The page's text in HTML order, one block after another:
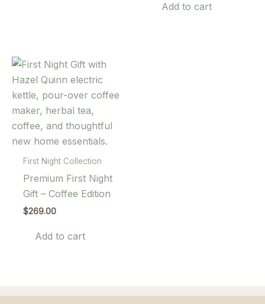
Add to cart
First Night Collection
Premium First Night
Gift – Coffee Edition
$269.00
Add to cart